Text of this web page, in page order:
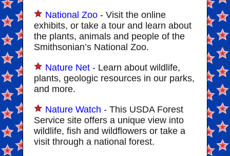
National Zoo - Visit the online
exhibits, or take a tour and learn about
the plants, animals and people of the
Smithsonian’s National Zoo.
Nature Net - Learn about wildlife,
plants, geologic resources in our parks,
and more.
Nature Watch - This USDA Forest
Service site offers a unique view into
wildlife, fish and wildflowers or take a
visit through a national forest.